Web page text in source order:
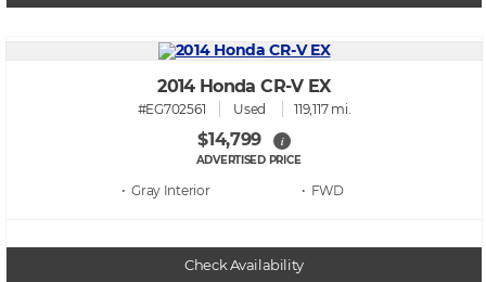
2014 Honda CR-V EX
#EG702561 Used 119,117 mi.
$14,799 i
ADVERTISED PRICE
• Gray • FWD
Check Availability